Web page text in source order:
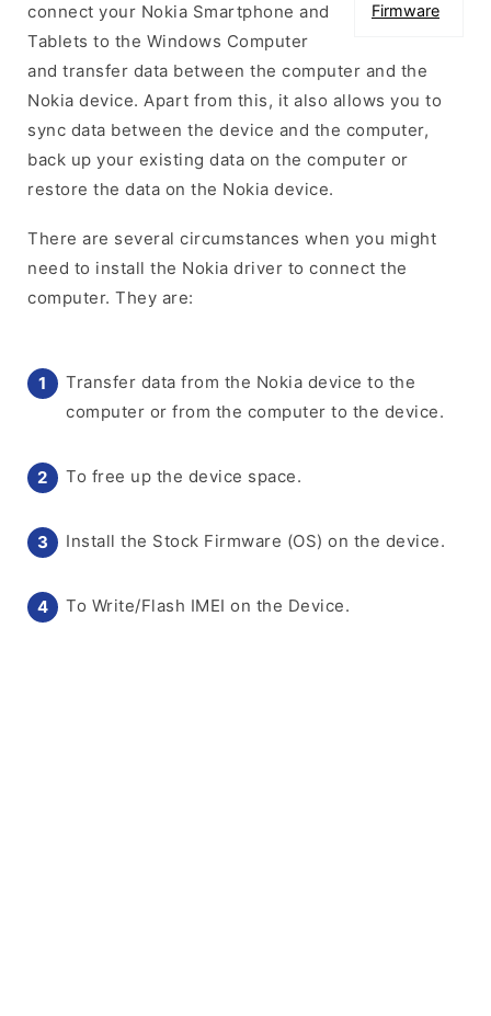
Firmware
connect your Nokia Smartphone and
Tablets to the Windows Computer
and transfer data between the computer and the
Nokia device. Apart from this, it also allows you to
sync data between the device and the computer,
back up your existing data on the computer or
restore the data on the Nokia device.
There are several circumstances when you might
need to install the Nokia driver to connect the
computer. They are:
Transfer data from the Nokia device to the
computer or from the computer to the device.
To free up the device space.
Install the Stock Firmware (OS) on the device.
To Write/Flash IMEI on the Device.